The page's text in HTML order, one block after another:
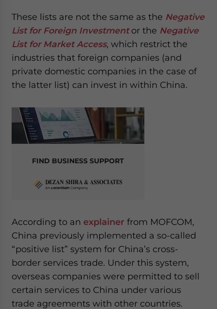
These lists are not the same as the Negative
List for Foreign Investmentor the Negative
List for Market Access, which restrict the
industries that foreign companies (and
private domestic companies in the case of
the latter list) can invest in within China.
FIND BUSINESS SUPPORT
According to an explainer from MOFCOM,
China previously implemented a so-called
“positive list” system for China’s cross-
border services trade. Under this system,
overseas companies were permitted to sell
certain services to China under various
trade agreements with other countries.